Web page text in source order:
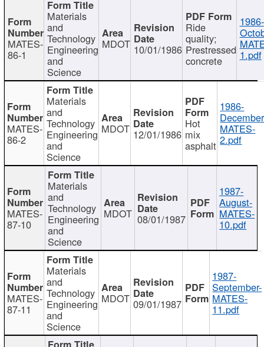
MATES-
86-1
Materials
and
Technology
Engineering
and
Science
MDOT 10/01/1986
Ride
quality;
Prestressed
concrete
1986-
1.pdf
MATES-
86-2
Materials
and
Technology
Engineering
and
Science
MDOT 12/01/1986
Hot
mix
asphalt
1986-
MATES-
2.pdf
MATES-
87-10
Materials
and
Technology
Engineering
and
Science
MDOT 08/01/1987
1987-
August-
MATES-
10.pdf
MATES-
87-11
Materials
and
Technology
Engineering
and
Science
MDOT 09/01/1987
1987-
September-
MATES-
11.pdf